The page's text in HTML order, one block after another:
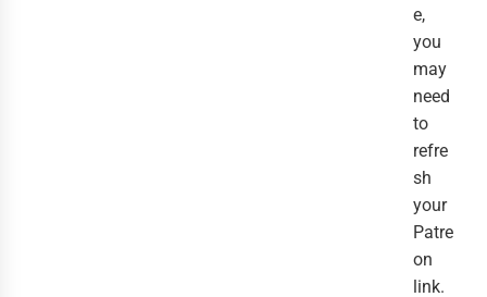
e,
you
may
need
to
refre
sh
your
Patre
on
link.